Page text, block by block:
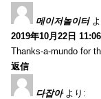
메이저놀이터
2019年10月22日
Thanks-a-mundo for
返信
다잡아 より: